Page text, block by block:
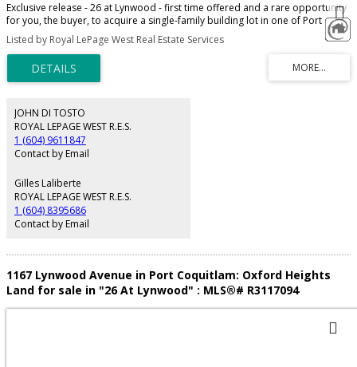
Exclusive release - 26 at Lynwood - first time offered and a rare opportunity
for you, the buyer, to acquire a single-family building lot in one of Port
Coquitlam's highest demand areas. Build your dream home, next to a
tranquil setting of green space, Hyde Creek Park, recreation, and trails. Cul-
de-sac location, views of surrounding trees and mountains. Your choice of
greenbelt lots, cul-de-sacs and more! Just minutes to Minnekhada and Hyde
Creek Park, the amenities of Burke Mtn, Costco, and restaurants. Leigh
walk. Great opportunity and fantastic investment.
Listed by Royal LePage West Real Estate Services
JOHN DI TOSTO
ROYAL LEPAGE WEST R.E.S.
1 (604) 9611847
Contact by Email
Gilles Laliberte
ROYAL LEPAGE WEST R.E.S.
1 (604) 8395686
Contact by Email
1167 Lynwood Avenue in Port Coquitlam: Oxford Heights
Land for sale in "26 At Lynwood" : MLS®# R3117094